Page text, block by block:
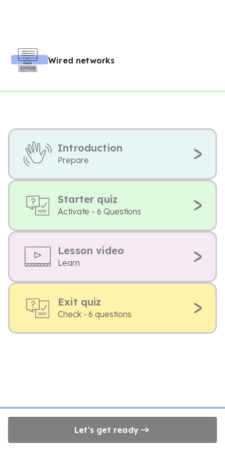
Wired networks
Introduction
Prepare
Starter quiz
Activate - 6 Questions
Lesson video
Learn
Exit quiz
Check - 6 questions
Let's get ready